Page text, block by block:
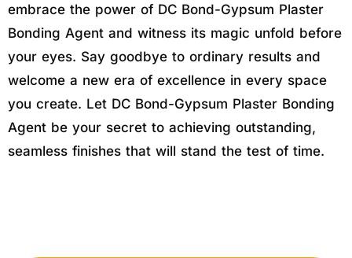
embrace the power of DC Bond-Gypsum Plaster
Bonding Agent and witness its magic unfold before
your eyes. Say goodbye to ordinary results and
welcome a new era of excellence in every space
you create. Let DC Bond-Gypsum Plaster Bonding
Agent be your secret to achieving outstanding,
seamless finishes that will stand the test of time.